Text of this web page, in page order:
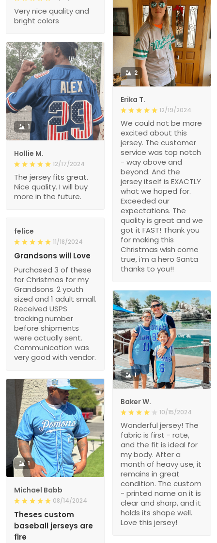
Very nice quality and
bright colors
2
Erika T.
12/19/2024
We could not be more
excited about this
jersey. The customer
service was top notch
- way above and
beyond. And the
jersey itself is EXACTLY
what we hoped for.
Exceeded our
expectations. The
quality is great and we
got it FAST! Thank you
for making this
Christmas wish come
true, i’m a hero Santa
thanks to you!!
1
Hollie M.
12/17/2024
The jersey fits great.
Nice quality. I will buy
more in the future.
felice
11/18/2024
Grandsons will Love
Purchased 3 of these
for Christmas for my
Grandsons. 2 youth
sized and 1 adult small.
Received USPS
tracking number
before shipments
were actually sent.
Communication was
very good with vendor.
1
Baker W.
10/15/2024
Wonderful jersey! The
fabric is first - rate,
and the fit is ideal for
my body. After a
month of heavy use, it
remains in great
condition. The custom
- printed name on it is
clear and sharp, and it
holds its shape well.
Love this jersey!
1
Michael Babb
08/14/2024
Theses custom
baseball jerseys are
fire